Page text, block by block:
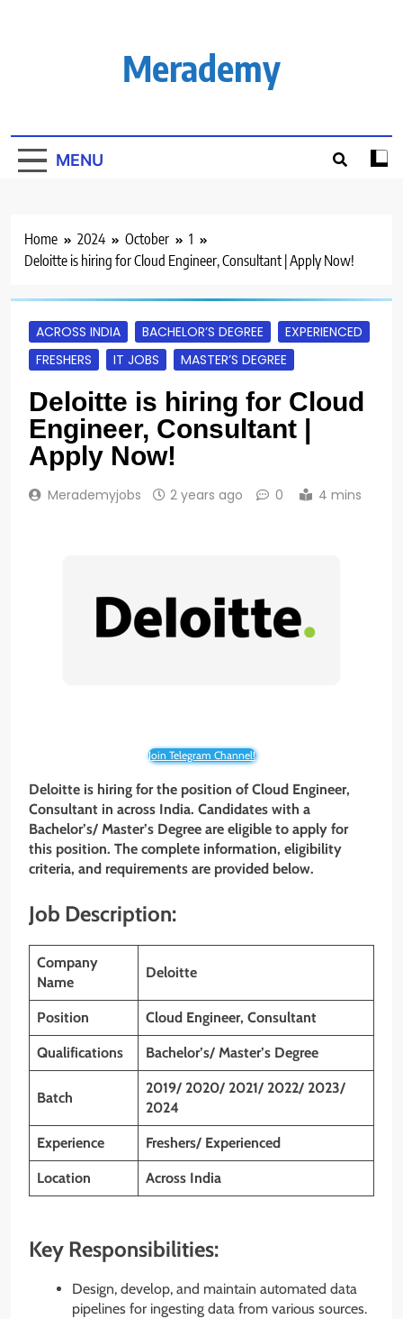
Merademy
MENU
Home 2024 October
1
Deloitte is hiring for Cloud Engineer, Consultant | Apply Now!
ACROSS INDIA BACHELOR’S DEGREE
EXPERIENCED
FRESHERS
IT JOBS MASTER’S DEGREE
Deloitte is hiring for Cloud
Engineer, Consultant |
Apply Now!
Merademyjobs 2 years ago 0 4 mins
Join Telegram Channel!
Deloitte is hiring for the position of Cloud Engineer,
Consultant in across India. Candidates with a
Bachelor’s/ Master’s Degree are eligible to apply for
this position. The complete information, eligibility
criteria, and requirements are provided below.
Job Description:
Company
Name
Deloitte
Position Cloud Engineer, Consultant
Qualifications Bachelor’s/ Master’s Degree
Batch
2019/ 2020/ 2021/ 2022/ 2023/
2024
Experience Freshers/ Experienced
Location Across India
Key Responsibilities:
Design, develop, and maintain automated data
pipelines for ingesting data from various sources.